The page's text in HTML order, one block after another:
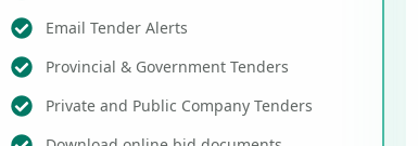
Email Tender Alerts
Provincial & Government Tenders
Private and Public Company Tenders